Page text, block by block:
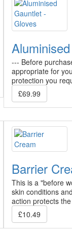
--- Before
appropriate for
protection you
£69.99
Barrier
This is a "before
skin conditions
action protects
£10.49